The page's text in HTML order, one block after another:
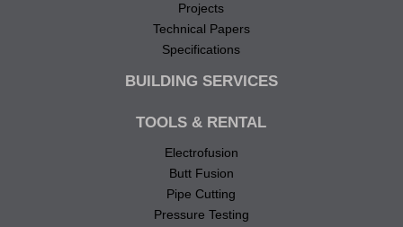
Projects
Technical Papers
Specifications
BUILDING SERVICES
TOOLS & RENTAL
Electrofusion
Butt Fusion
Pipe Cutting
Pressure Testing